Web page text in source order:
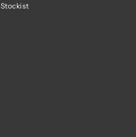
Stockist